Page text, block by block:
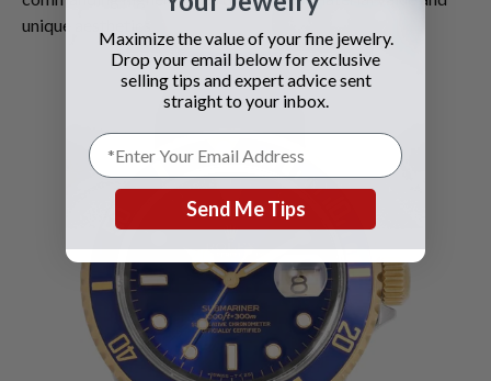
unique aesthetics.
Maximize the value of your fine jewelry.
Drop your email below for exclusive
selling tips and expert advice sent
straight to your inbox.
Send Me Tips